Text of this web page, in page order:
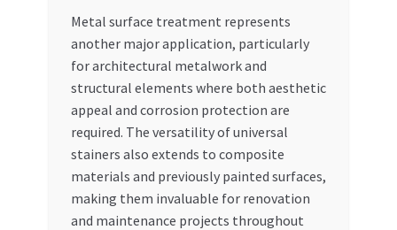
Metal surface treatment represents
another major application, particularly
for architectural metalwork and
structural elements where both aesthetic
appeal and corrosion protection are
required. The versatility of universal
stainers also extends to composite
materials and previously painted surfaces,
making them invaluable for renovation
and maintenance projects throughout